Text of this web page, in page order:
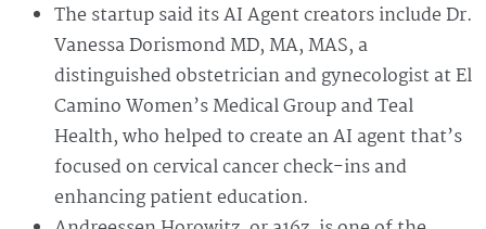
The startup said its AI Agent creators include Dr.
Vanessa Dorismond MD, MA, MAS, a
distinguished obstetrician and gynecologist at El
Camino Women’s Medical Group and Teal
Health, who helped to create an AI agent that’s
focused on cervical cancer check-ins and
enhancing patient education.